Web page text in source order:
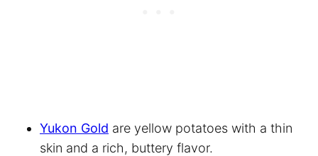
Yukon Gold are yellow potatoes with a thin
skin and a rich, buttery flavor.